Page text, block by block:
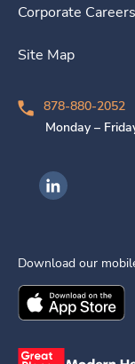
Corporate Careers
Site Map
878-880-2052
Monday –
Ingenovis
Download our
Download the